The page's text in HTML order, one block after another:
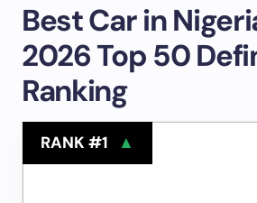
Best Car in
2026 Top 50
Ranking
RANK #1 ▲